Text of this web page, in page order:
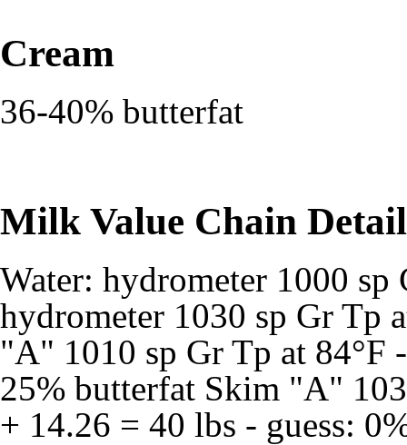
Cream
36-40% butterfat
Milk Value Chain
Water: hydrometer 1000
hydrometer 1030 sp Gr Tp
"A" 1010 sp Gr Tp at 84°F
25% butterfat Skim "A"
+ 14.26 = 40 lbs - guess: